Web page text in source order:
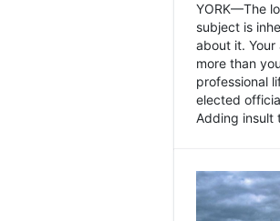
YORK—The
subject is
about it.
more than
professional
elected
Adding insult